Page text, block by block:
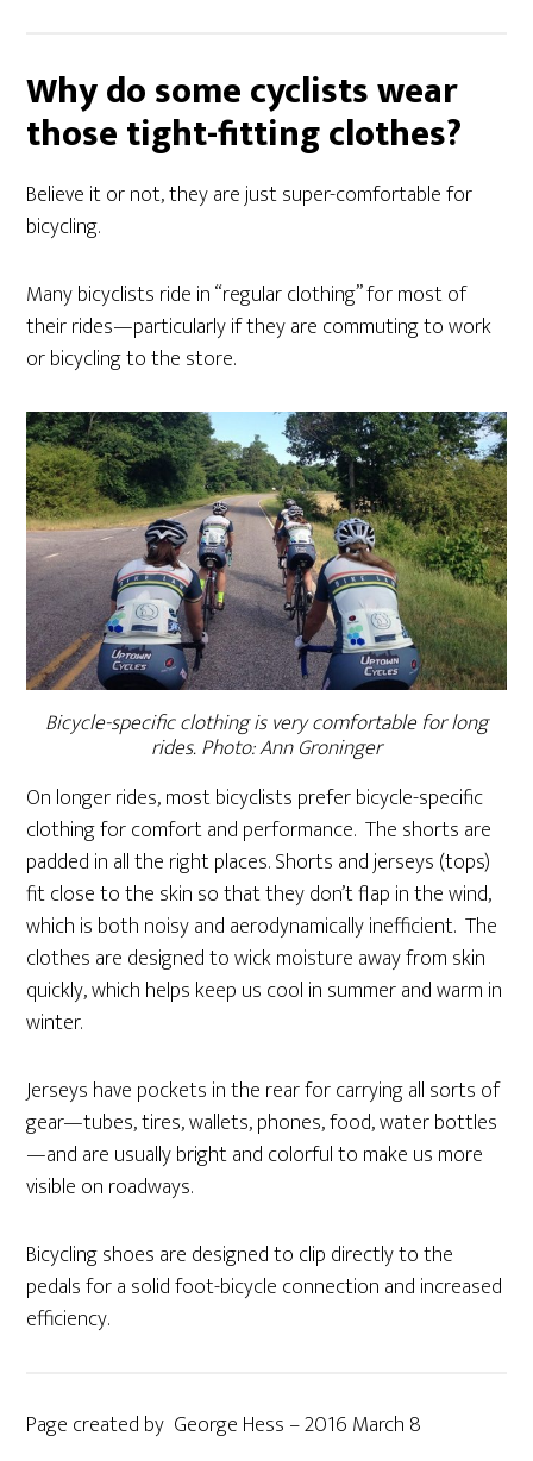
Why do some cyclists wear
those tight-fitting clothes?
Believe it or not, they are just super-comfortable for
bicycling.
Many bicyclists ride in “regular clothing” for most of
their rides—particularly if they are commuting to work
or bicycling to the store.
Bicycle-specific clothing is very comfortable for long
rides. Photo: Ann Groninger
On longer rides, most bicyclists prefer bicycle-specific
clothing for comfort and performance. The shorts are
padded in all the right places. Shorts and jerseys (tops)
fit close to the skin so that they don’t flap in the wind,
which is both noisy and aerodynamically inefficient. The
clothes are designed to wick moisture away from skin
quickly, which helps keep us cool in summer and warm in
winter.
Jerseys have pockets in the rear for carrying all sorts of
gear—tubes, tires, wallets, phones, food, water bottles
—and are usually bright and colorful to make us more
visible on roadways.
Bicycling shoes are designed to clip directly to the
pedals for a solid foot-bicycle connection and increased
efficiency.
Page created by George Hess – 2016 March 8